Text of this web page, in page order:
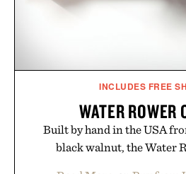
INCLUDES FREE
WATER ROWER
Built by hand in the USA
black walnut, the Water